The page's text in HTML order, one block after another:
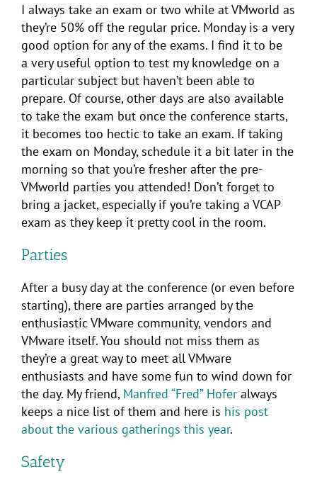
I always take an exam or two while at VMworld as
they’re 50% off the regular price. Monday is a very
good option for any of the exams. I find it to be
a very useful option to test my knowledge on a
particular subject but haven’t been able to
prepare. Of course, other days are also available
to take the exam but once the conference starts,
it becomes too hectic to take an exam. If taking
the exam on Monday, schedule it a bit later in the
morning so that you’re fresher after the pre-
VMworld parties you attended! Don’t forget to
bring a jacket, especially if you’re taking a VCAP
exam as they keep it pretty cool in the room.
Parties
After a busy day at the conference (or even before
starting), there are parties arranged by the
enthusiastic VMware community, vendors and
VMware itself. You should not miss them as
they’re a great way to meet all VMware
enthusiasts and have some fun to wind down for
the day. My friend, Manfred “Fred” Hofer always
keeps a nice list of them and here is his post
about the various gatherings this year.
Safety